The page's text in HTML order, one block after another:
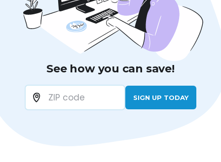
See how you can save!
SIGN UP TODAY